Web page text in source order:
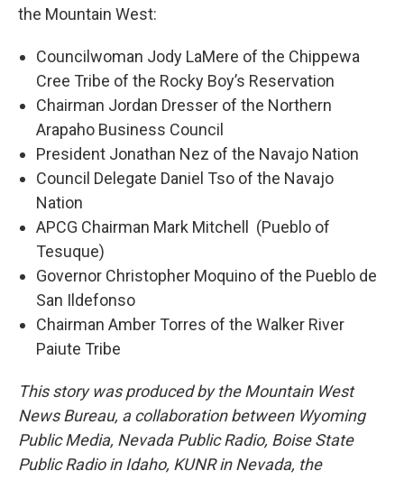
the Mountain West:
Councilwoman Jody LaMere of the Chippewa
Cree Tribe of the Rocky Boy’s Reservation
Chairman Jordan Dresser of the Northern
Arapaho Business Council
President Jonathan Nez of the Navajo Nation
Council Delegate Daniel Tso of the Navajo
Nation
APCG Chairman Mark Mitchell (Pueblo of
Tesuque)
Governor Christopher Moquino of the Pueblo de
San Ildefonso
Chairman Amber Torres of the Walker River
Paiute Tribe
This story was produced by the Mountain West
News Bureau, a collaboration between Wyoming
Public Media, Nevada Public Radio, Boise State
Public Radio in Idaho, KUNR in Nevada, the